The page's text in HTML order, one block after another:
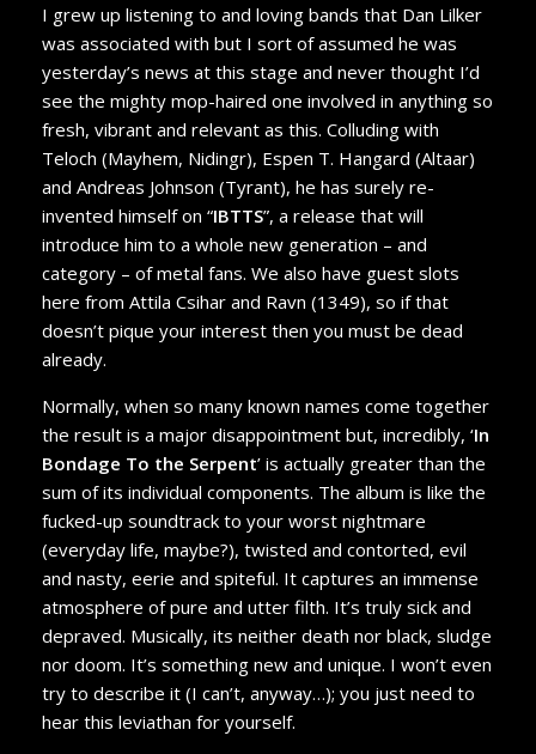
I grew up listening to and loving bands that Dan Lilker
was associated with but I sort of assumed he was
yesterday’s news at this stage and never thought I’d
see the mighty mop-haired one involved in anything so
fresh, vibrant and relevant as this. Colluding with
Teloch (Mayhem, Nidingr), Espen T. Hangard (Altaar)
and Andreas Johnson (Tyrant), he has surely re-
invented himself on “IBTTS”, a release that will
introduce him to a whole new generation – and
category – of metal fans. We also have guest slots
here from Attila Csihar and Ravn (1349), so if that
doesn’t pique your interest then you must be dead
already.
Normally, when so many known names come together
the result is a major disappointment but, incredibly, ‘In
Bondage To the Serpent’ is actually greater than the
sum of its individual components. The album is like the
fucked-up soundtrack to your worst nightmare
(everyday life, maybe?), twisted and contorted, evil
and nasty, eerie and spiteful. It captures an immense
atmosphere of pure and utter filth. It’s truly sick and
depraved. Musically, its neither death nor black, sludge
nor doom. It’s something new and unique. I won’t even
try to describe it (I can’t, anyway…); you just need to
hear this leviathan for yourself.